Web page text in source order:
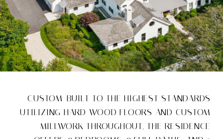
CUSTOM-BUILT TO THE HIGHEST STANDARDS
UTILIZING HARD WOOD FLOORS AND CUSTOM
MILLWORK THROUGHOUT, THE RESIDENCE